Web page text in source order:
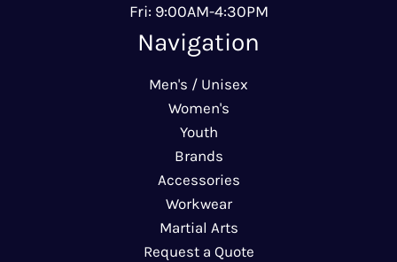
Fri: 9:00AM-4:30PM
Navigation
Men's / Unisex
Women's
Youth
Brands
Accessories
Workwear
Martial Arts
Request a Quote